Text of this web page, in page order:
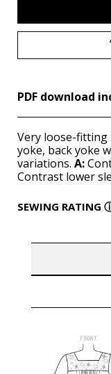
PDF download
Very loose-
yoke, back yoke
variations. A:
Contrast lower
SEWING RATING